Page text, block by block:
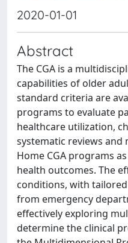
2020-01-01
Abstract
The CGA is a
capabilities of older
standard criteria are
programs to evaluate
healthcare utilization,
systematic reviews and
Home CGA programs
health outcomes. The
conditions, with
from emergency
effectively exploring
determine the clinical